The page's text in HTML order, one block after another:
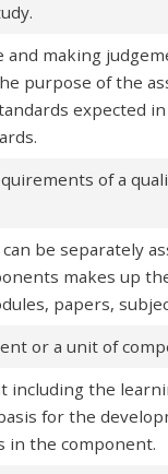
and making
purpose of the
expected
of a
be separately
makes up
papers,
or a unit of
including the
for the
in the component.